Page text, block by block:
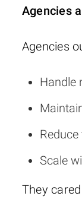
Agencies
Agencies
Handle
Scale
They